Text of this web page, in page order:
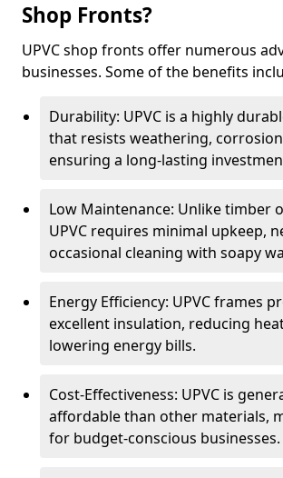
Shop Fronts?
UPVC shop fronts offer numerous
businesses. Some of the benefits
Durability: UPVC is a highly
that resists weathering,
ensuring a long-lasting
Low Maintenance: Unlike timber
UPVC requires minimal upkeep,
occasional cleaning with soapy
Energy Efficiency: UPVC frames
excellent insulation, reducing
lowering energy bills.
Cost-Effectiveness: UPVC is
affordable than other materials,
for budget-conscious businesses.